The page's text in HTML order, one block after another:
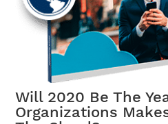
Will 2020 Be The
Organizations